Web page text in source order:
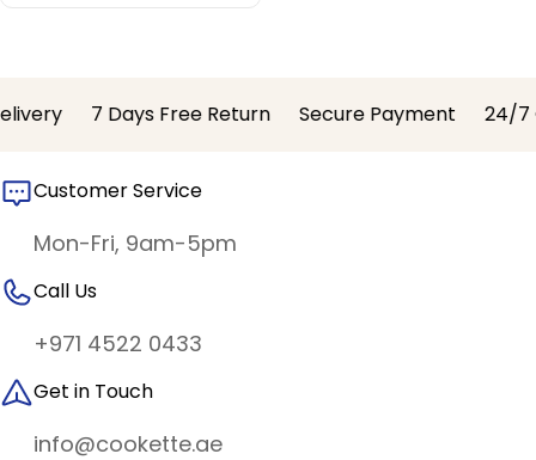
7 Days Free Return Secure Payment 24/7
Customer Service
Mon-Fri, 9am-5pm
Call Us
+971 4522 0433
Get in Touch
info@cookette.ae